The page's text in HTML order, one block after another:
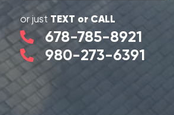
or just TEXT or CALL
678-785-8921
980-273-6391